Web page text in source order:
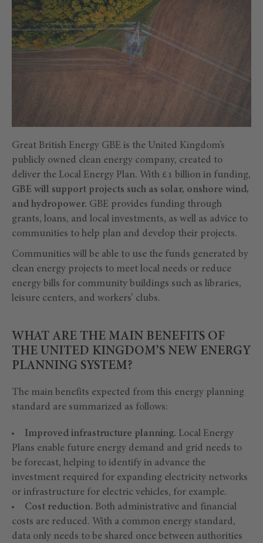
Great British Energy GBE is the United Kingdom’s
publicly owned clean energy company, created to
deliver the Local Energy Plan. With £1 billion in funding,
GBE will support projects such as solar, onshore wind,
and hydropower. GBE provides funding through
grants, loans, and local investments, as well as advice to
communities to help plan and develop their projects.
Communities will be able to use the funds generated by
clean energy projects to meet local needs or reduce
energy bills for community buildings such as libraries,
leisure centers, and workers’ clubs.
WHAT ARE THE MAIN BENEFITS OF
THE UNITED KINGDOM’S NEW ENERGY
PLANNING SYSTEM?
The main benefits expected from this energy planning
standard are summarized as follows:
Improved infrastructure planning. Local Energy
Plans enable future energy demand and grid needs to
be forecast, helping to identify in advance the
investment required for expanding electricity networks
or infrastructure for electric vehicles, for example.
Cost reduction. Both administrative and financial
costs are reduced. With a common energy standard,
data only needs to be shared once between authorities